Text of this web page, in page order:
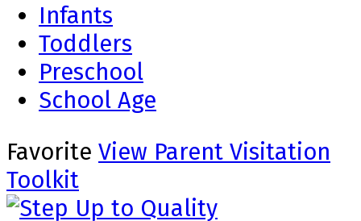
Infants
Toddlers
Preschool
School Age
Favorite View Parent Visitation
Toolkit